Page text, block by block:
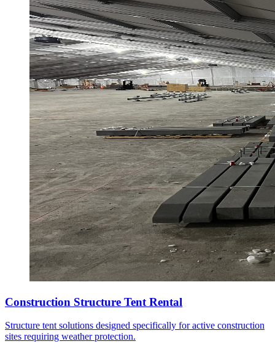
Construction Structure Tent Rental
Structure tent solutions designed specifically for active construction
sites requiring weather protection.